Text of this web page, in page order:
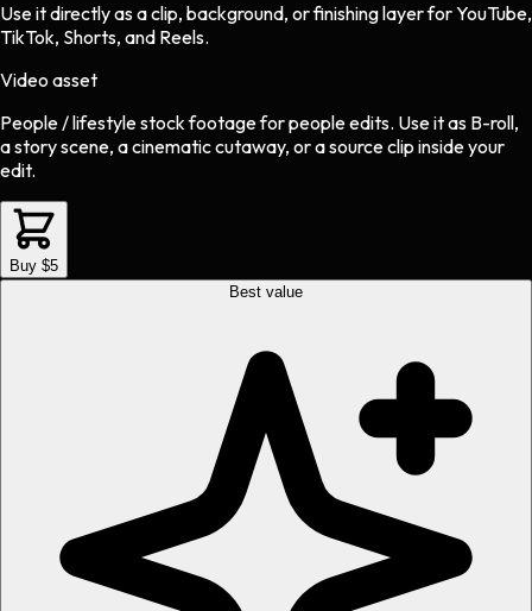
Use it directly as a clip, background, or finishing layer for YouTube,
TikTok, Shorts, and Reels.
Video asset
People / lifestyle stock footageforpeopleedits. Use it as B-roll,
a story scene, a cinematic cutaway, or a source clip inside your
edit.
Buy $5
Best value